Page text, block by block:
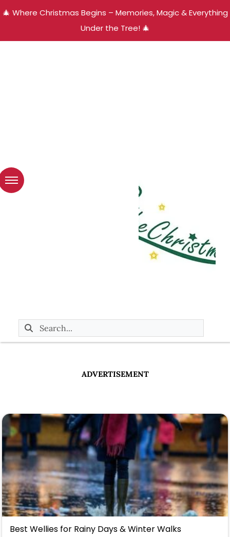
🎄 Where Christmas Begins – Memories, Magic & Everything
Under the Tree! 🎄
ADVERTISEMENT
Best Wellies for Rainy Days & Winter Walks